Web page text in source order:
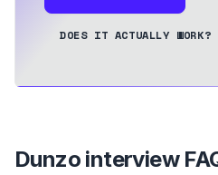
DOES IT ACTUALLY WORK?
Dunzo interview